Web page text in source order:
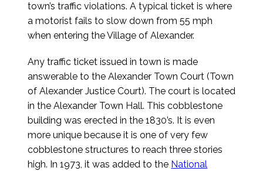
town’s traffic violations. A typical ticket is where
a motorist fails to slow down from 55 mph
when entering the Village of Alexander.
Any traffic ticket issued in town is made
answerable to the Alexander Town Court (Town
of Alexander Justice Court). The court is located
in the Alexander Town Hall. This cobblestone
building was erected in the 1830’s. It is even
more unique because it is one of very few
cobblestone structures to reach three stories
high. In 1973, it was added to the National